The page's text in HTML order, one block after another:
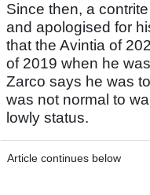
Since then, a
and apologised for
that the Avintia of
of 2019 when he
Zarco says he was
was not normal to
lowly status.
Article continues below